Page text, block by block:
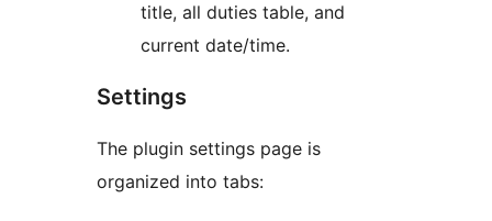
title, all duties table, and
current date/time.
Settings
The plugin settings page is
organized into tabs: